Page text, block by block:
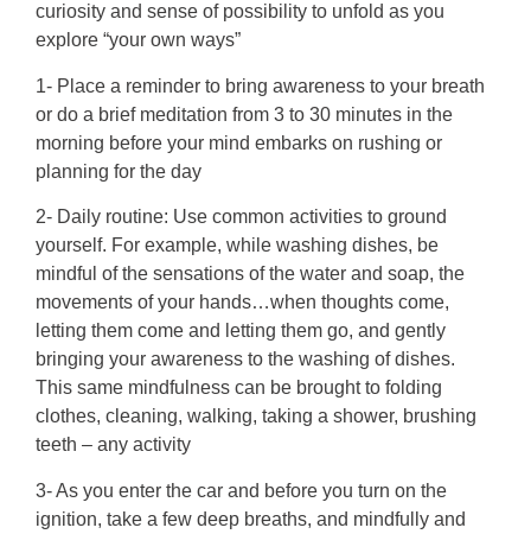
curiosity and sense of possibility to unfold as you
explore “your own ways”
1- Place a reminder to bring awareness to your breath
or do a brief meditation from 3 to 30 minutes in the
morning before your mind embarks on rushing or
planning for the day
2- Daily routine: Use common activities to ground
yourself. For example, while washing dishes, be
mindful of the sensations of the water and soap, the
movements of your hands…when thoughts come,
letting them come and letting them go, and gently
bringing your awareness to the washing of dishes.
This same mindfulness can be brought to folding
clothes, cleaning, walking, taking a shower, brushing
teeth – any activity
3- As you enter the car and before you turn on the
ignition, take a few deep breaths, and mindfully and